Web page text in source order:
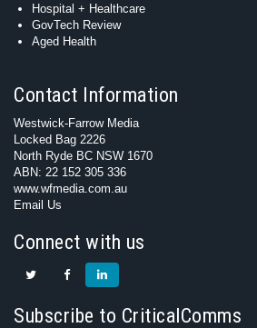
Hospital + Healthcare
GovTech Review
Aged Health
Contact Information
Westwick-Farrow Media
Locked Bag 2226
North Ryde BC NSW 1670
ABN: 22 152 305 336
www.wfmedia.com.au
Email Us
Connect with us
Subscribe to CriticalComms